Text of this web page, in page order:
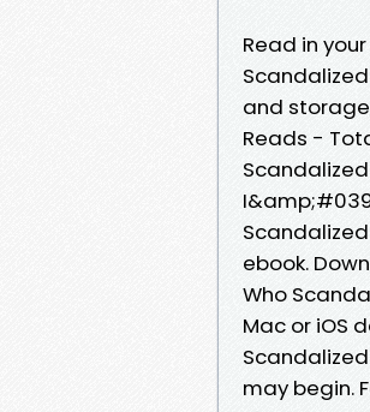
Read in
and
Reads -
Scandalized
ebook.
Who
Mac or iOS
may begin.